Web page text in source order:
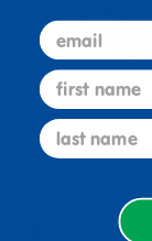
Colorations® 9"
email
first name
last name